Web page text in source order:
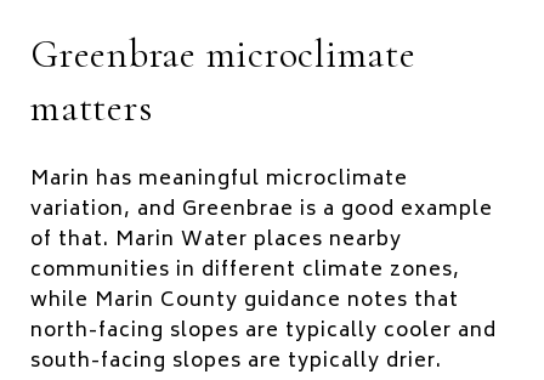
Greenbrae microclimate
matters
Marin has meaningful microclimate
variation, and Greenbrae is a good example
of that. Marin Water places nearby
communities in different climate zones,
while Marin County guidance notes that
north-facing slopes are typically cooler and
south-facing slopes are typically drier.